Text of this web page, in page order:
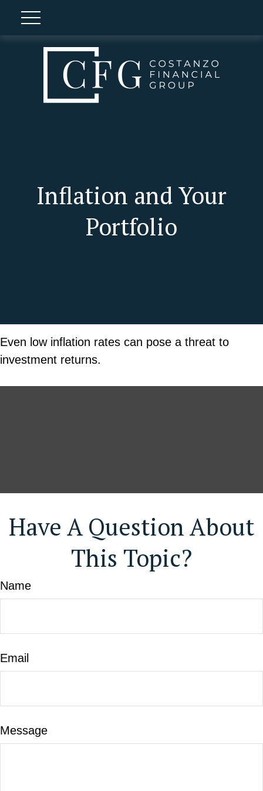
Inflation and Your
Portfolio
Even low inflation rates can pose a threat to
investment returns.
Have A Question About
This Topic?
Name
Email
Message